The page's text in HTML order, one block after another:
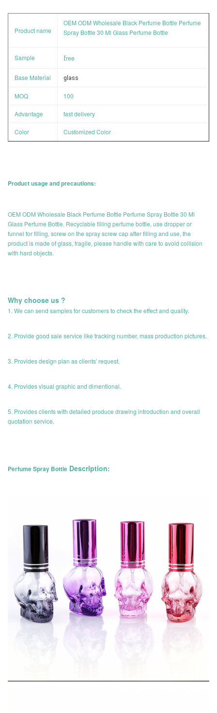
Product name
OEM ODM Wholesale Black Perfume Bottle Perfume
Spray Bottle 30 Ml Glass Perfume Bottle
Sample free
Base Material glass
MOQ 100
Advantage fast delivery
Color Customized Color
Product usage and precautions:
OEM ODM Wholesale Black Perfume Bottle Perfume Spray Bottle 30 Ml
Glass Perfume Bottle. Recyclable filling perfume bottle, use dropper or
funnel for filling, screw on the spray screw cap after filling and use, the
product is made of glass, fragile, please handle with care to avoid collision
with hard objects.
Why choose us ?
1. We can send samples for customers to check the effect and quality.
2. Provide good sale service like tracking number, mass production pictures.
3. Provides design plan as clients' request.
4. Provides visual graphic and dimentional.
5. Provides clients with detailed produce drawing introduction and overall
quotation service.
Perfume Spray Bottle Description: